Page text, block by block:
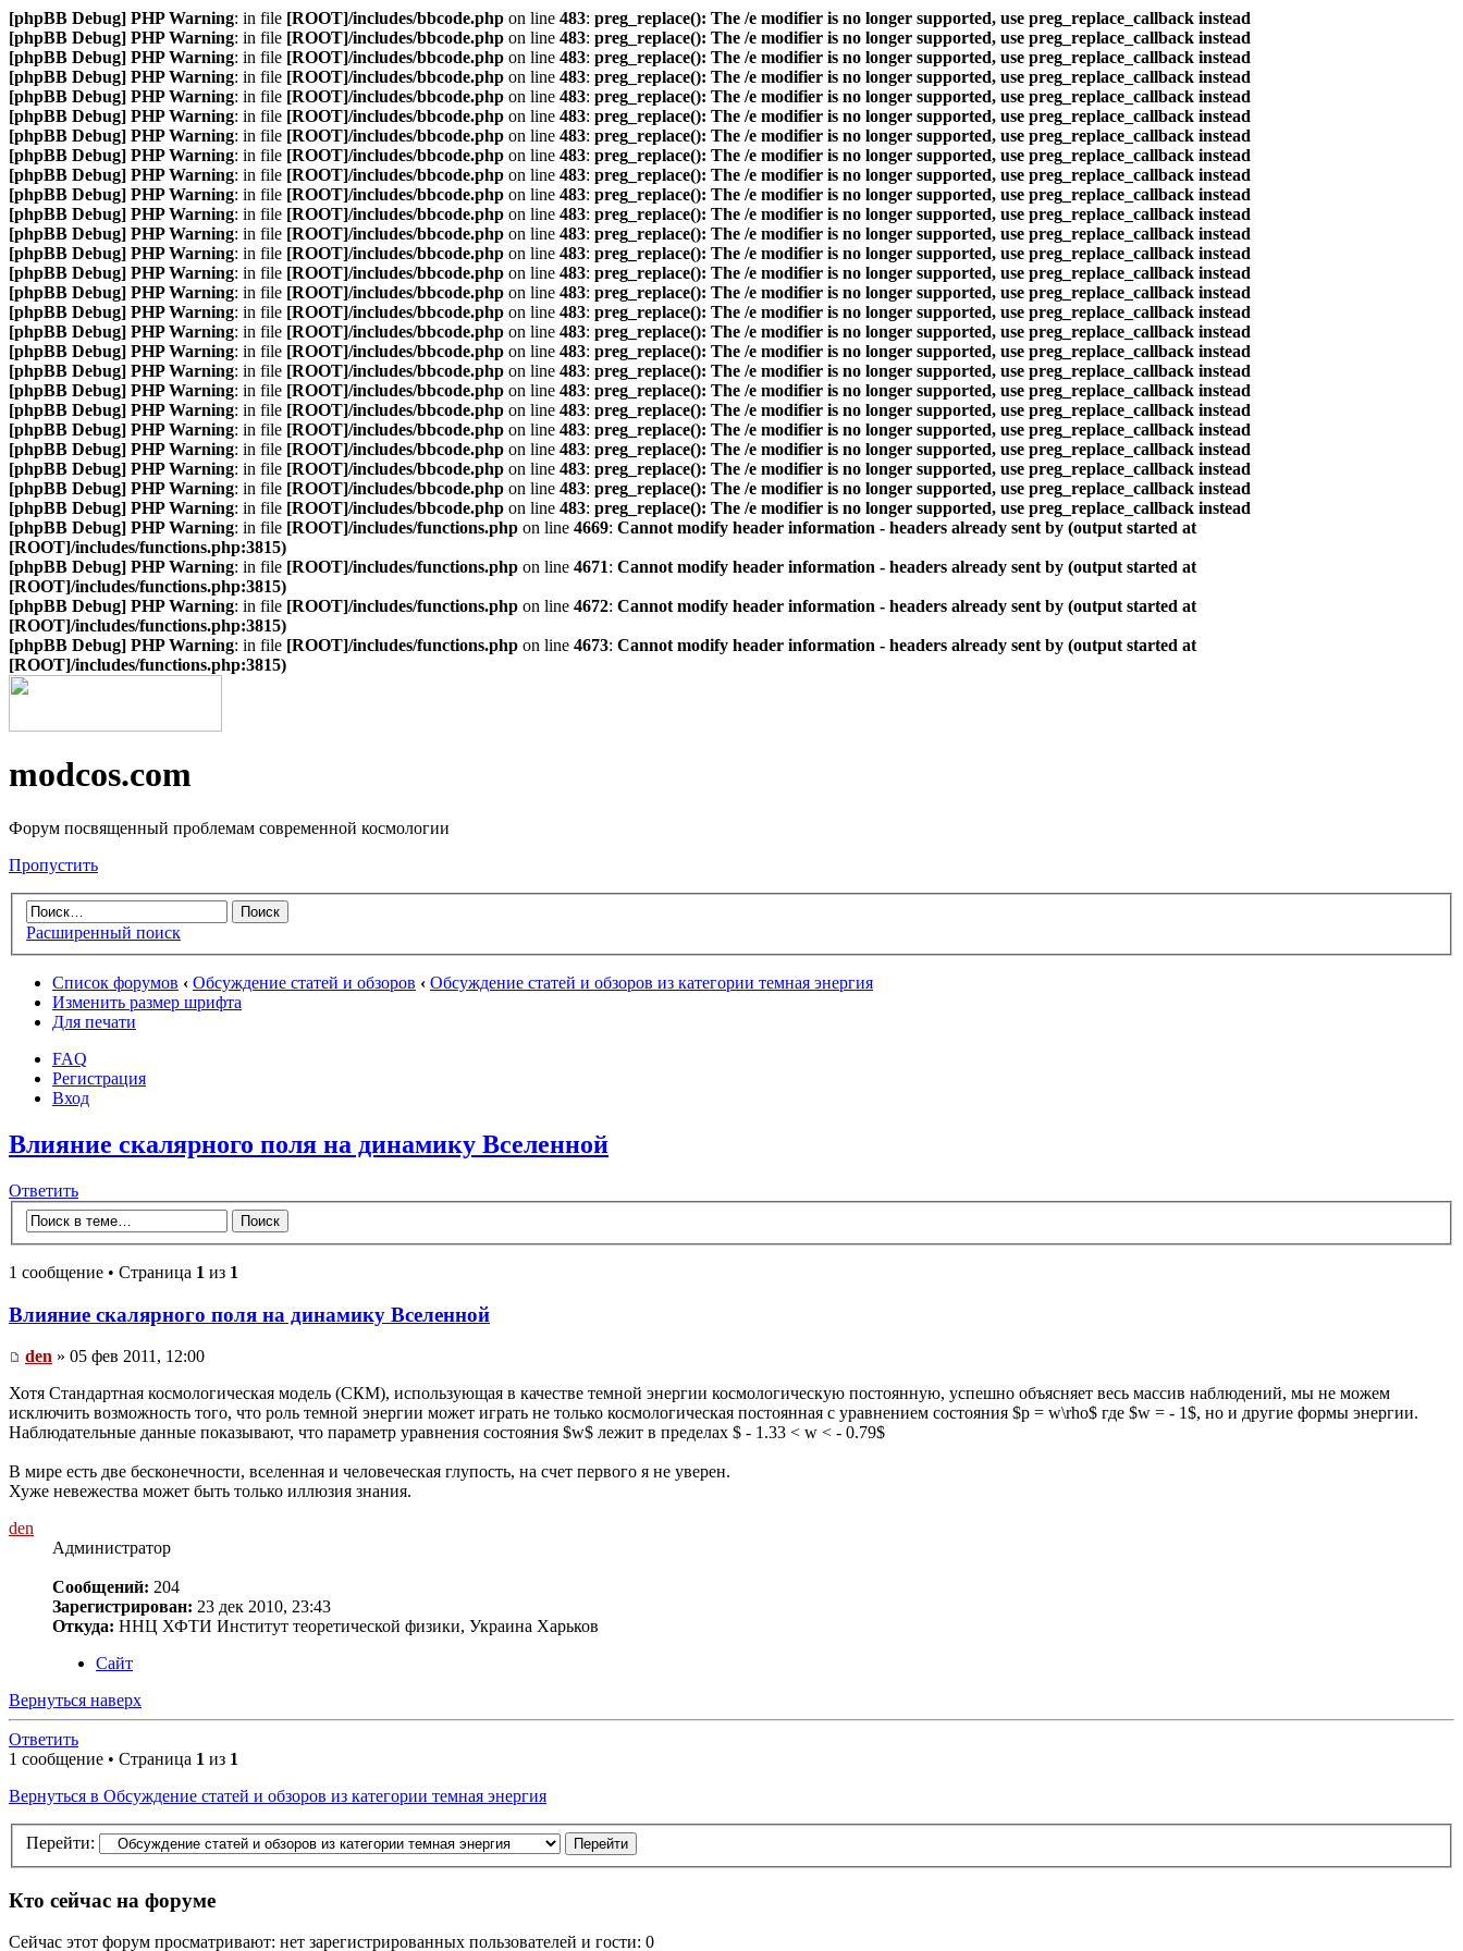
[phpBB Debug] PHP Warning: in file [ROOT]/includes/bbcode.php on line 483: preg_replace(): The /e modifier is no longer supported, use preg_replace_callback instead
[phpBB Debug] PHP Warning: in file [ROOT]/includes/bbcode.php on line 483: preg_replace(): The /e modifier is no longer supported, use preg_replace_callback instead
[phpBB Debug] PHP Warning: in file [ROOT]/includes/bbcode.php on line 483: preg_replace(): The /e modifier is no longer supported, use preg_replace_callback instead
[phpBB Debug] PHP Warning: in file [ROOT]/includes/bbcode.php on line 483: preg_replace(): The /e modifier is no longer supported, use preg_replace_callback instead
[phpBB Debug] PHP Warning: in file [ROOT]/includes/bbcode.php on line 483: preg_replace(): The /e modifier is no longer supported, use preg_replace_callback instead
[phpBB Debug] PHP Warning: in file [ROOT]/includes/bbcode.php on line 483: preg_replace(): The /e modifier is no longer supported, use preg_replace_callback instead
[phpBB Debug] PHP Warning: in file [ROOT]/includes/bbcode.php on line 483: preg_replace(): The /e modifier is no longer supported, use preg_replace_callback instead
[phpBB Debug] PHP Warning: in file [ROOT]/includes/bbcode.php on line 483: preg_replace(): The /e modifier is no longer supported, use preg_replace_callback instead
[phpBB Debug] PHP Warning: in file [ROOT]/includes/bbcode.php on line 483: preg_replace(): The /e modifier is no longer supported, use preg_replace_callback instead
[phpBB Debug] PHP Warning: in file [ROOT]/includes/bbcode.php on line 483: preg_replace(): The /e modifier is no longer supported, use preg_replace_callback instead
[phpBB Debug] PHP Warning: in file [ROOT]/includes/bbcode.php on line 483: preg_replace(): The /e modifier is no longer supported, use preg_replace_callback instead
[phpBB Debug] PHP Warning: in file [ROOT]/includes/bbcode.php on line 483: preg_replace(): The /e modifier is no longer supported, use preg_replace_callback instead
[phpBB Debug] PHP Warning: in file [ROOT]/includes/bbcode.php on line 483: preg_replace(): The /e modifier is no longer supported, use preg_replace_callback instead
[phpBB Debug] PHP Warning: in file [ROOT]/includes/bbcode.php on line 483: preg_replace(): The /e modifier is no longer supported, use preg_replace_callback instead
[phpBB Debug] PHP Warning: in file [ROOT]/includes/bbcode.php on line 483: preg_replace(): The /e modifier is no longer supported, use preg_replace_callback instead
[phpBB Debug] PHP Warning: in file [ROOT]/includes/bbcode.php on line 483: preg_replace(): The /e modifier is no longer supported, use preg_replace_callback instead
[phpBB Debug] PHP Warning: in file [ROOT]/includes/bbcode.php on line 483: preg_replace(): The /e modifier is no longer supported, use preg_replace_callback instead
[phpBB Debug] PHP Warning: in file [ROOT]/includes/bbcode.php on line 483: preg_replace(): The /e modifier is no longer supported, use preg_replace_callback instead
[phpBB Debug] PHP Warning: in file [ROOT]/includes/bbcode.php on line 483: preg_replace(): The /e modifier is no longer supported, use preg_replace_callback instead
[phpBB Debug] PHP Warning: in file [ROOT]/includes/bbcode.php on line 483: preg_replace(): The /e modifier is no longer supported, use preg_replace_callback instead
[phpBB Debug] PHP Warning: in file [ROOT]/includes/bbcode.php on line 483: preg_replace(): The /e modifier is no longer supported, use preg_replace_callback instead
[phpBB Debug] PHP Warning: in file [ROOT]/includes/bbcode.php on line 483: preg_replace(): The /e modifier is no longer supported, use preg_replace_callback instead
[phpBB Debug] PHP Warning: in file [ROOT]/includes/bbcode.php on line 483: preg_replace(): The /e modifier is no longer supported, use preg_replace_callback instead
[phpBB Debug] PHP Warning: in file [ROOT]/includes/bbcode.php on line 483: preg_replace(): The /e modifier is no longer supported, use preg_replace_callback instead
[phpBB Debug] PHP Warning: in file [ROOT]/includes/bbcode.php on line 483: preg_replace(): The /e modifier is no longer supported, use preg_replace_callback instead
[phpBB Debug] PHP Warning: in file [ROOT]/includes/bbcode.php on line 483: preg_replace(): The /e modifier is no longer supported, use preg_replace_callback instead
[phpBB Debug] PHP Warning: in file [ROOT]/includes/functions.php on line 4669: Cannot modify header information - headers already sent by (output started at
[ROOT]/includes/functions.php:3815)
[phpBB Debug] PHP Warning: in file [ROOT]/includes/functions.php on line 4671: Cannot modify header information - headers already sent by (output started at
[ROOT]/includes/functions.php:3815)
[phpBB Debug] PHP Warning: in file [ROOT]/includes/functions.php on line 4672: Cannot modify header information - headers already sent by (output started at
[ROOT]/includes/functions.php:3815)
[phpBB Debug] PHP Warning: in file [ROOT]/includes/functions.php on line 4673: Cannot modify header information - headers already sent by (output started at
[ROOT]/includes/functions.php:3815)
modcos.com
Форум посвященный проблемам современной космологии
Пропустить
Расширенный поиск
Список форумов ‹ Обсуждение статей и обзоров ‹ Обсуждение статей и обзоров из категории темная энергия
Изменить размер шрифта
Для печати
FAQ
Регистрация
Вход
Влияние скалярного поля на динамику Вселенной
Ответить
1 сообщение • Страница 1 из 1
Влияние скалярного поля на динамику Вселенной
den » 05 фев 2011, 12:00
Хотя Стандартная космологическая модель (СКМ), использующая в качестве темной энергии космологическую постоянную, успешно объясняет весь массив наблюдений, мы не можем
исключить возможность того, что роль темной энергии может играть не только космологическая постоянная с уравнением состояния $p = w\rho$ где $w = - 1$, но и другие формы энергии.
Наблюдательные данные показывают, что параметр уравнения состояния $w$ лежит в пределах $ - 1.33 < w < - 0.79$
В мире есть две бесконечности, вселенная и человеческая глупость, на счет первого я не уверен.
Хуже невежества может быть только иллюзия знания.
den
Администратор
Сообщений: 204
Зарегистрирован: 23 дек 2010, 23:43
Откуда: ННЦ ХФТИ Институт теоретической физики, Украина Харьков
Сайт
Вернуться наверх
Ответить
1 сообщение • Страница 1 из 1
Вернуться в Обсуждение статей и обзоров из категории темная энергия
Перейти:
Кто сейчас на форуме
Сейчас этот форум просматривают: нет зарегистрированных пользователей и гости: 0